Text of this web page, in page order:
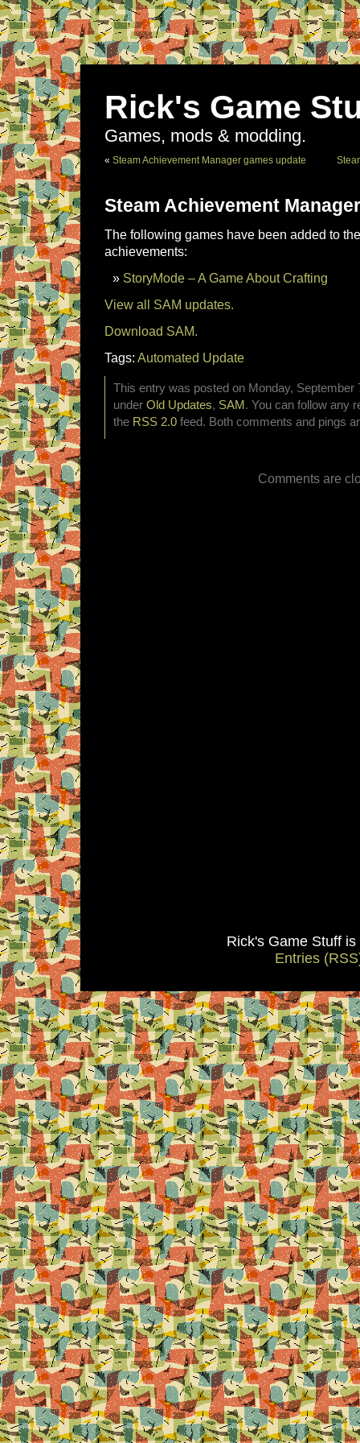
Rick's Game
Games, mods & modding.
« Steam Achievement Manager games update
Steam Achievement
The following games have been added to
achievements:
StoryMode – A Game About Crafting
View all SAM updates.
Download SAM.
Tags: Automated Update
This entry was posted on Monday, September
under Old Updates, SAM . You can follow any
the RSS 2.0 feed. Both comments and pings
Comments are
Rick's Game Stuff
Entries